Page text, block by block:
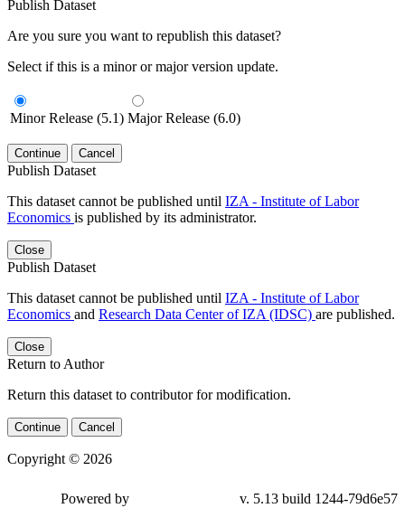
Publish Dataset
Are you sure you want to republish this dataset?
Select if this is a minor or major version update.
Minor Release (5.1) Major Release (6.0)
Continue Cancel
Publish Dataset
This dataset cannot be published until IZA - Institute of Labor
Economics is published by its administrator.
Close
Publish Dataset
This dataset cannot be published until IZA - Institute of Labor
Economics and Research Data Center of IZA (IDSC) are published.
Close
Return to Author
Return this dataset to contributor for modification.
Continue Cancel
Copyright © 2026
Powered by v. 5.13 build 1244-79d6e57